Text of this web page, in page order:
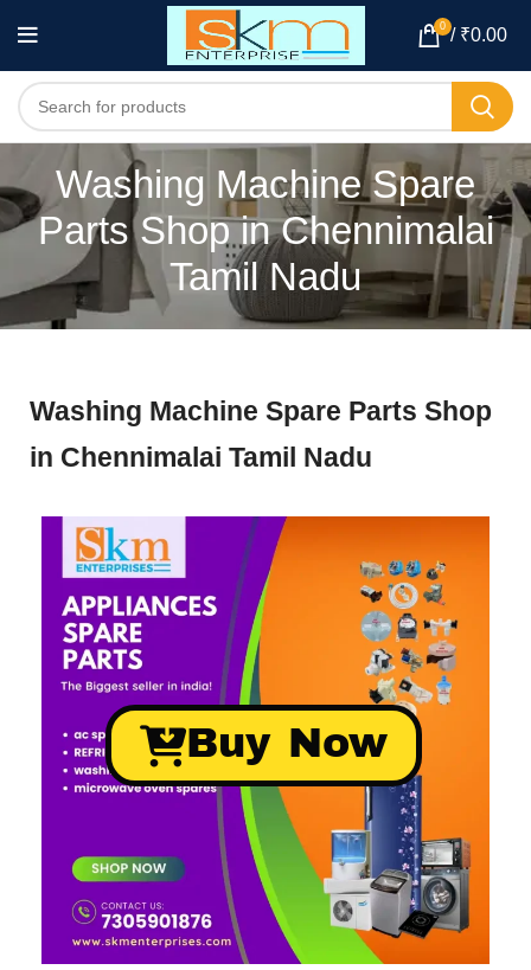
0 / ₹0.00
Washing Machine Spare
Parts Shop in Chennimalai
Tamil Nadu
Washing Machine Spare Parts Shop
in Chennimalai Tamil Nadu
Buy Now